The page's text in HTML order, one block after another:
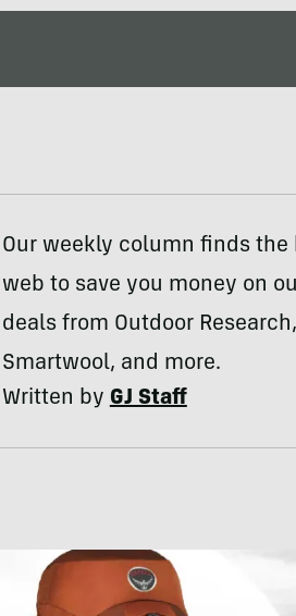
Our weekly column finds
web to save you money on
deals from Outdoor
Smartwool, and more.
Written byGJ Staff